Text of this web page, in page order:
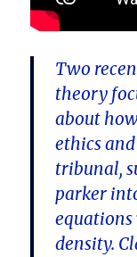
Two
theory
about
ethics
tribunal,
parker
equations
density.